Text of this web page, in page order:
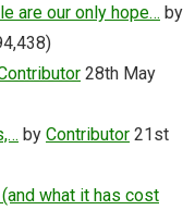
are our only hope… by
28th May
by Contributor 21st
what it has cost